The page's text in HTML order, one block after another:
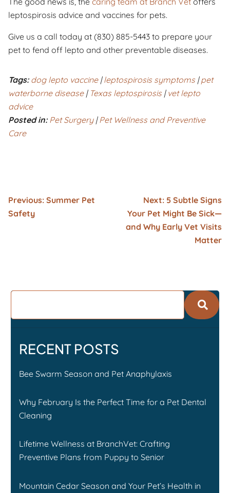
leptospirosis advice and vaccines for pets.
Give us a call today at (830) 885-5443 to prepare your
pet to fend off lepto and other preventable diseases.
Tags: dog lepto vaccine|leptospirosis symptoms |pet
waterborne disease| Texas leptospirosis | vet lepto
advice
Posted in: Pet Surgery|Pet Wellness and Preventive
Care
Previous: Summer Pet
Safety
Next: 5 Subtle Signs
Your Pet Might Be Sick—
and Why Early Vet Visits
Matter
RECENT POSTS
Bee Swarm Season and Pet Anaphylaxis
Why February Is the Perfect Time for a Pet Dental
Cleaning
Lifetime Wellness at BranchVet: Crafting
Preventive Plans from Puppy to Senior
Mountain Cedar Season and Your Pet’s Health in